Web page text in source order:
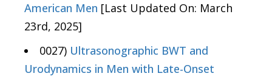
American Men [Last Updated On: March
23rd, 2025]
0027) Ultrasonographic BWT and
Urodynamics in Men with Late-Onset